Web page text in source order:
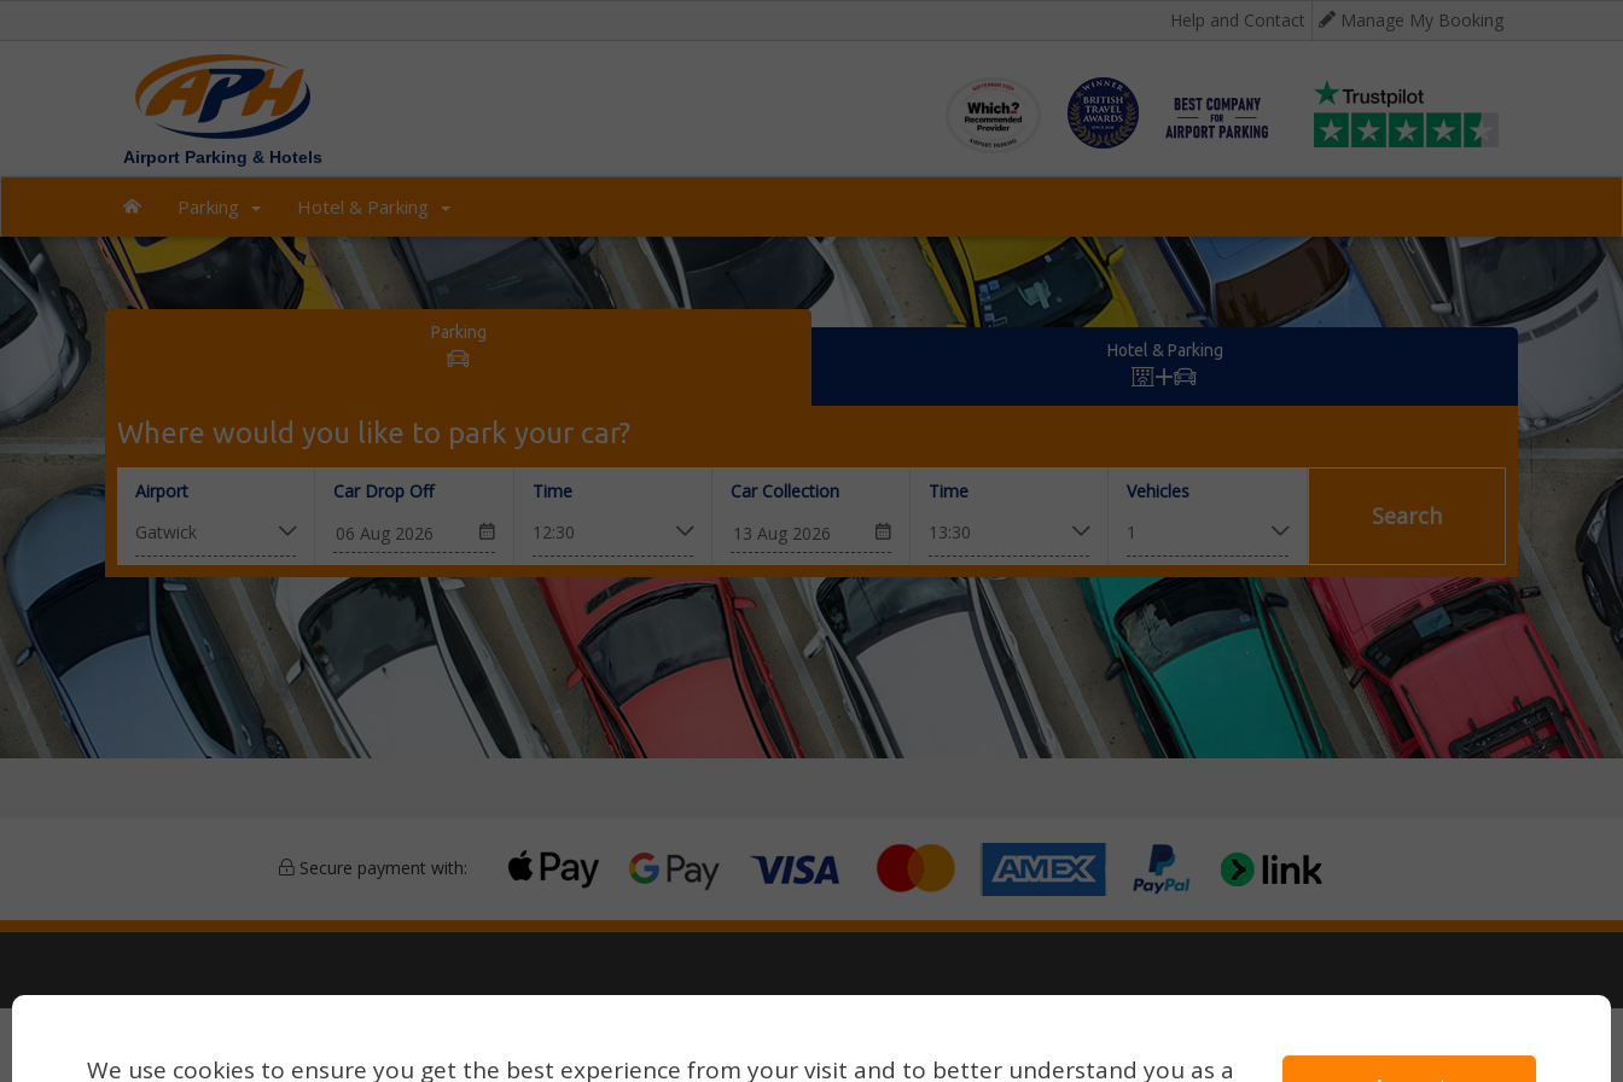
Help and Contact Manage My Booking
Airport Parking & Hotels
Parking Hotel & Parking
Parking
Hotel & Parking
Where would you like to park your car?
Airport Car Drop Off Time Car Collection Time Vehicles
Search
Secure payment with:
Terms & Conditions Privacy Policy
We use cookies to ensure you get the best experience from your visit and to better understand you as a